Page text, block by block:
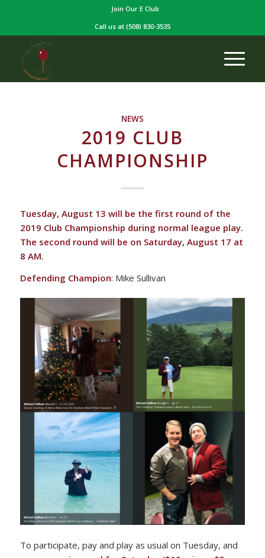
Join Our E Club
Call us at (508) 830-3535
NEWS
2019 CLUB
CHAMPIONSHIP
Tuesday, August 13 will be the first round of the
2019 Club Championship during normal league play.
The second round will be on Saturday, August 17 at
8 AM.
Defending Champion: Mike Sullivan
To participate, pay and play as usual on Tuesday, and